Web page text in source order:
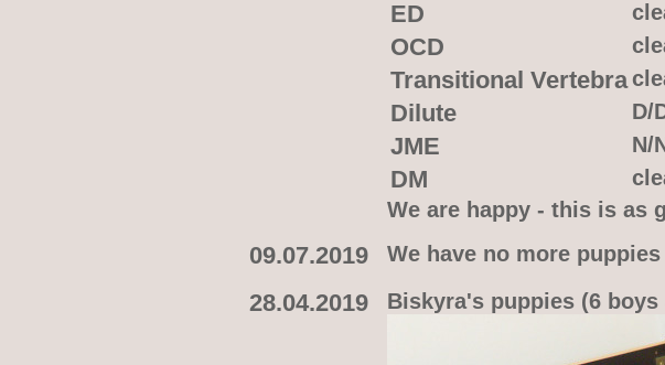
ED
OCD
Transitional Vertebra
Dilute D/
JME N/
DM
We are happy - this is as
09.07.2019 We have no more
28.04.2019 Biskyra's puppies (6